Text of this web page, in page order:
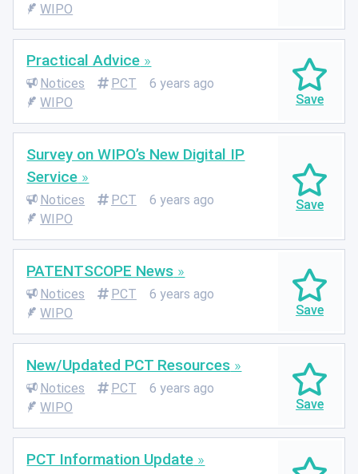
WIPO
Practical Advice
Notices PCT
6 years ago
WIPO
Survey on WIPO’s New Digital IP
Service
Notices PCT
6 years ago
WIPO
PATENTSCOPE News
Notices PCT
6 years ago
WIPO
New/Updated PCT Resources
Notices PCT
6 years ago
WIPO
PCT Information Update